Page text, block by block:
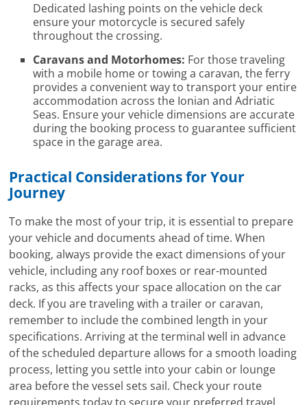
Dedicated lashing points on the vehicle deck
ensure your motorcycle is secured safely
throughout the crossing.
Caravans and Motorhomes: For those traveling
with a mobile home or towing a caravan, the ferry
provides a convenient way to transport your entire
accommodation across the Ionian and Adriatic
Seas. Ensure your vehicle dimensions are accurate
during the booking process to guarantee sufficient
space in the garage area.
Practical Considerations for Your
Journey
To make the most of your trip, it is essential to prepare
your vehicle and documents ahead of time. When
booking, always provide the exact dimensions of your
vehicle, including any roof boxes or rear-mounted
racks, as this affects your space allocation on the car
deck. If you are traveling with a trailer or caravan,
remember to include the combined length in your
specifications. Arriving at the terminal well in advance
of the scheduled departure allows for a smooth loading
process, letting you settle into your cabin or lounge
area before the vessel sets sail. Check your route